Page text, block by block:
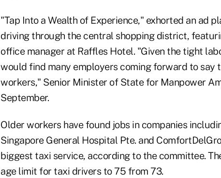
"Tap Into a Wealth of Experience," exhorted an ad
driving through the central shopping district,
office manager at Raffles Hotel. "Given the tight
would find many employers coming forward to say
workers," Senior Minister of State for Manpower
September.
Older workers have found jobs in companies
Singapore General Hospital Pte. and
biggest taxi service, according to the committee.
age limit for taxi drivers to 75 from 73.